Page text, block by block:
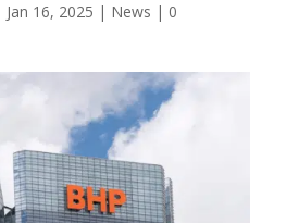
Jan 16, 2025 | News | 0